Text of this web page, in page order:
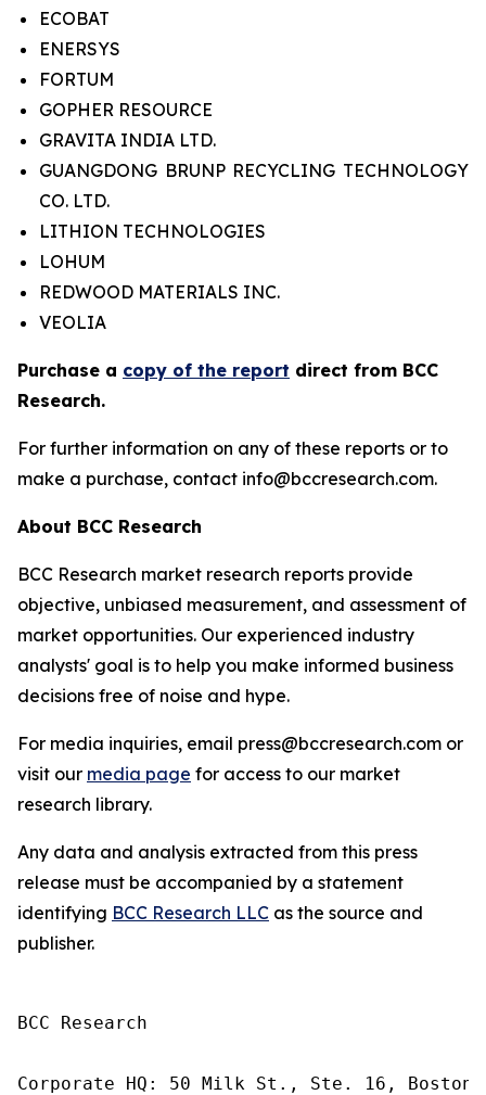
ECOBAT
ENERSYS
FORTUM
GOPHER RESOURCE
GRAVITA INDIA LTD.
GUANGDONG BRUNP RECYCLING TECHNOLOGY
CO. LTD.
LITHION TECHNOLOGIES
LOHUM
REDWOOD MATERIALS INC.
VEOLIA
Purchase a copy of the report direct from BCC
Research.
For further information on any of these reports or to
make a purchase, contact info@bccresearch.com.
About BCC Research
BCC Research market research reports provide
objective, unbiased measurement, and assessment of
market opportunities. Our experienced industry
analysts' goal is to help you make informed business
decisions free of noise and hype.
For media inquiries, email press@bccresearch.com or
visit our media page for access to our market
research library.
Any data and analysis extracted from this press
release must be accompanied by a statement
identifying BCC Research LLC as the source and
publisher.
BCC Research
Corporate HQ: 50 Milk St., Ste. 16, Boston,